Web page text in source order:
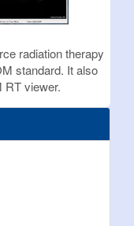
radiation therapy
standard. It also
RT viewer.